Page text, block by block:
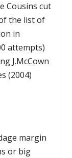
Cousins cut
the list of
in
attempts)
J.McCown
(2004)
margin
or big